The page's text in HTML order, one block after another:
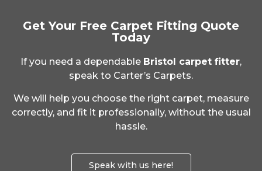
Get Your Free Carpet Fitting Quote
Today
If you need a dependable Bristol carpet fitter,
speak to Carter’s Carpets.
We will help you choose the right carpet, measure
correctly, and fit it professionally, without the usual
hassle.
Speak with us here!